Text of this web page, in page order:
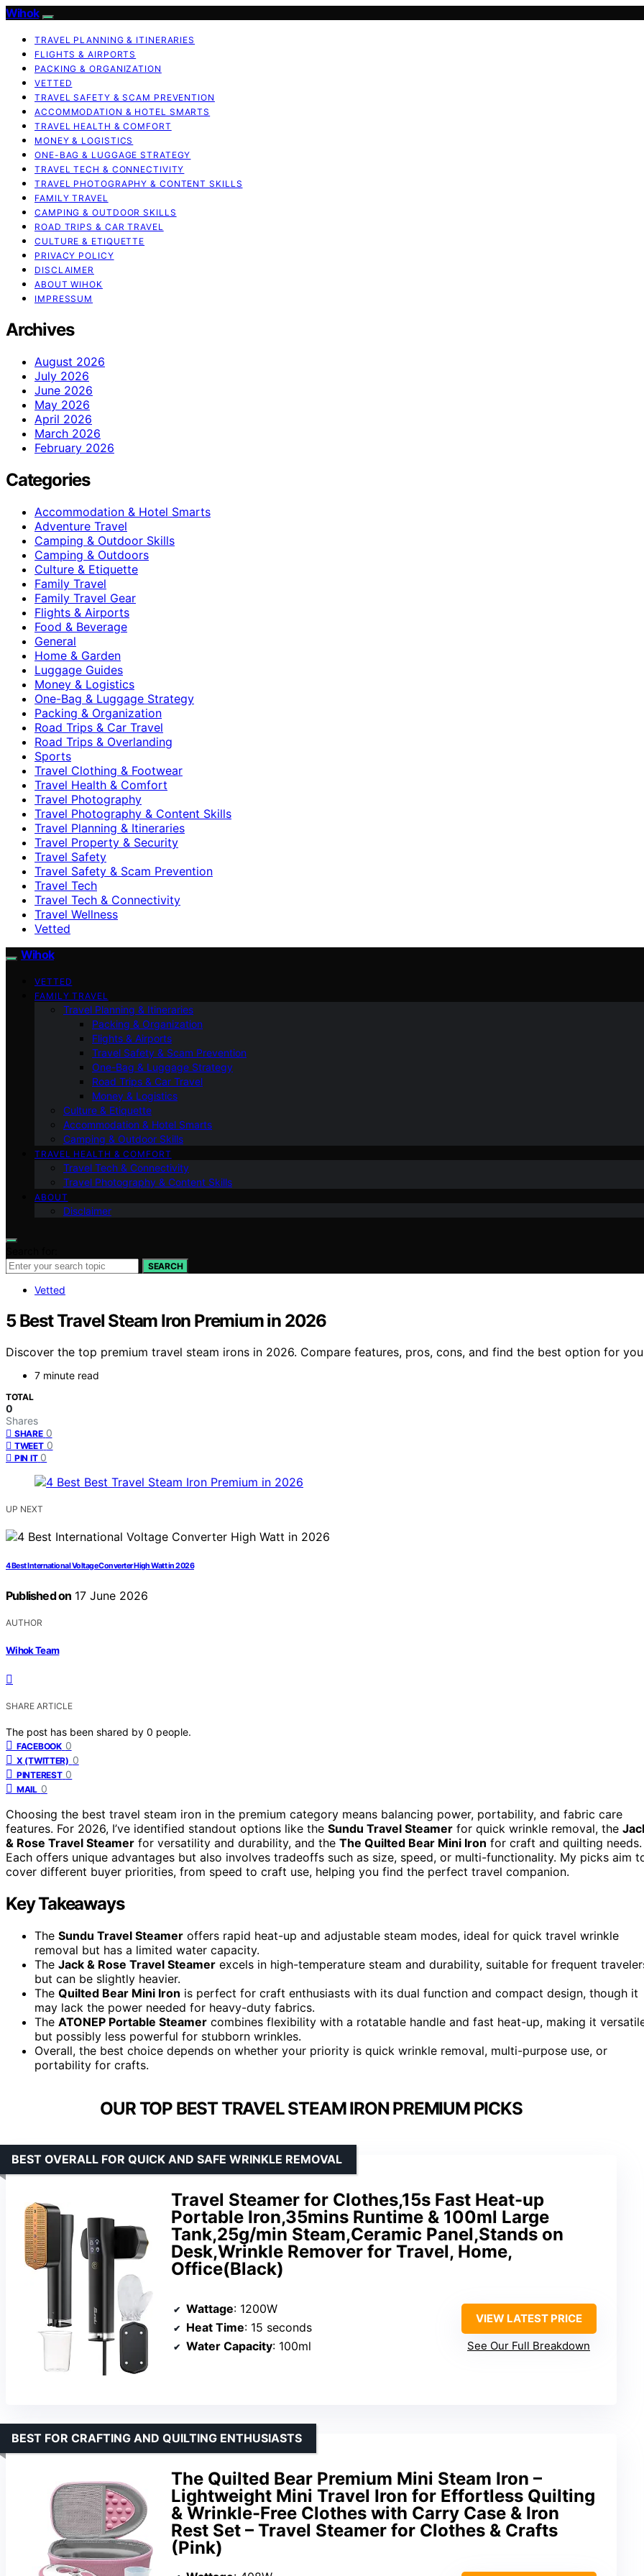
Wihok
TRAVEL PLANNING & ITINERARIES
FLIGHTS & AIRPORTS
PACKING & ORGANIZATION
VETTED
TRAVEL SAFETY & SCAM PREVENTION
ACCOMMODATION & HOTEL SMARTS
TRAVEL HEALTH & COMFORT
MONEY & LOGISTICS
ONE-BAG & LUGGAGE STRATEGY
TRAVEL TECH & CONNECTIVITY
TRAVEL PHOTOGRAPHY & CONTENT SKILLS
FAMILY TRAVEL
CAMPING & OUTDOOR SKILLS
ROAD TRIPS & CAR TRAVEL
CULTURE & ETIQUETTE
PRIVACY POLICY
DISCLAIMER
ABOUT WIHOK
IMPRESSUM
Archives
August 2026
July 2026
June 2026
May 2026
April 2026
March 2026
February 2026
Categories
Accommodation & Hotel Smarts
Adventure Travel
Camping & Outdoor Skills
Camping & Outdoors
Culture & Etiquette
Family Travel
Family Travel Gear
Flights & Airports
Food & Beverage
General
Home & Garden
Luggage Guides
Money & Logistics
One-Bag & Luggage Strategy
Packing & Organization
Road Trips & Car Travel
Road Trips & Overlanding
Sports
Travel Clothing & Footwear
Travel Health & Comfort
Travel Photography
Travel Photography & Content Skills
Travel Planning & Itineraries
Travel Property & Security
Travel Safety
Travel Safety & Scam Prevention
Travel Tech
Travel Tech & Connectivity
Travel Wellness
Vetted
Wihok
VETTED
FAMILY TRAVEL
Travel Planning & Itineraries
Packing & Organization
Flights & Airports
Travel Safety & Scam Prevention
One-Bag & Luggage Strategy
Road Trips & Car Travel
Money & Logistics
Culture & Etiquette
Accommodation & Hotel Smarts
Camping & Outdoor Skills
TRAVEL HEALTH & COMFORT
Travel Tech & Connectivity
Travel Photography & Content Skills
ABOUT
Disclaimer
SEARCH
Vetted
5 Best Travel Steam Iron Premium in 2026
Discover the top premium travel steam irons in 2026. Compare features, pros, cons, and find the best option for
7 minute read
TOTAL
0
Shares
SHARE 0
TWEET 0
PIN IT 0
UP NEXT
4 Best International Voltage Converter High Watt in 2026
Published on 17 June 2026
AUTHOR
Wihok Team
SHARE ARTICLE
The post has been shared by 0 people.
FACEBOOK 0
X (TWITTER) 0
PINTEREST 0
MAIL 0
Choosing the best travel steam iron in the premium category means balancing power, portability, and fabric care
features. For 2026, I’ve identified standout options like the Sundu Travel Steamer for quick wrinkle removal, the
& Rose Travel Steamer for versatility and durability, and the The Quilted Bear Mini Iron for craft and quilting needs.
Each offers unique advantages but also involves tradeoffs such as size, speed, or multi-functionality. My picks aim
cover different buyer priorities, from speed to craft use, helping you find the perfect travel companion.
Key Takeaways
The Sundu Travel Steamer offers rapid heat-up and adjustable steam modes, ideal for quick travel wrinkle
removal but has a limited water capacity.
The Jack & Rose Travel Steamer excels in high-temperature steam and durability, suitable for frequent
but can be slightly heavier.
The Quilted Bear Mini Iron is perfect for craft enthusiasts with its dual function and compact design, though it
may lack the power needed for heavy-duty fabrics.
The ATONEP Portable Steamer combines flexibility with a rotatable handle and fast heat-up, making it
but possibly less powerful for stubborn wrinkles.
Overall, the best choice depends on whether your priority is quick wrinkle removal, multi-purpose use, or
portability for crafts.
OUR TOP BEST TRAVEL STEAM IRON PREMIUM PICKS
Travel Steamer for Clothes,15s Fast Heat-up
Portable Iron,35mins Runtime & 100ml Large
Tank,25g/min Steam,Ceramic Panel,Stands on
Desk,Wrinkle Remover for Travel, Home,
Office(Black)
BEST OVERALL FOR QUICK AND SAFE WRINKLE REMOVAL
Wattage: 1200W
Heat Time: 15 seconds
Water Capacity: 100ml
VIEW LATEST PRICE
See Our Full Breakdown
The Quilted Bear Premium Mini Steam Iron –
Lightweight Mini Travel Iron for Effortless Quilting
& Wrinkle-Free Clothes with Carry Case & Iron
Rest Set – Travel Steamer for Clothes & Crafts
(Pink)
BEST FOR CRAFTING AND QUILTING ENTHUSIASTS